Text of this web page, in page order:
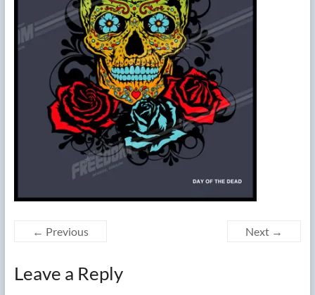
← Previous Next →
Leave a Reply